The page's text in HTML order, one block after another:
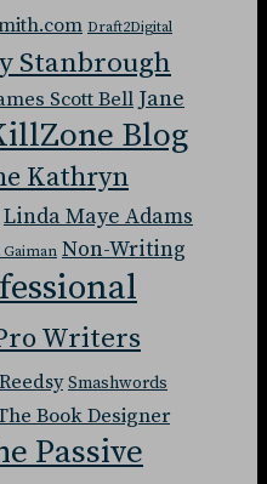
Draft2Digital
Stanbrough
Scott Bell Jane
Blog
Kathryn
Linda Maye Adams
Gaiman Non-Writing
Writers
Reedsy Smashwords
Book Designer
Passive